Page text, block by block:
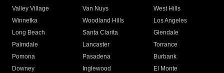
Valley Village
Van Nuys
West Hills
Winnetka
Woodland Hills
Los Angeles
Long Beach
Santa Clarita
Glendale
Palmdale
Lancaster
Torrance
Pomona
Pasadena
Burbank
Downey
Inglewood
El Monte